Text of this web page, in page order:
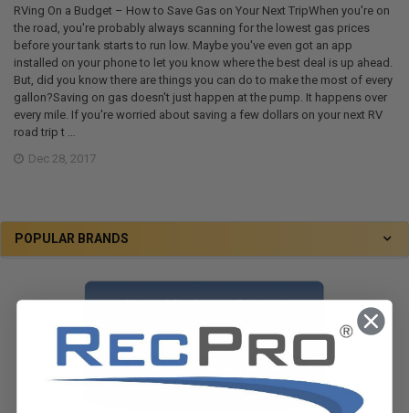
POPULAR BRANDS
RVing On a Budget – How to Save Gas on Your Next TripWhen you're on
the road, you're probably always scanning for the lowest gas prices
before your tank starts to run low. Maybe you've even got an app
installed on your phone to let you know where the best deal is up ahead.
But, did you know there are things you can do to make the most of every
gallon?Saving on gas doesn't just happen at the pump. It happens over
every mile. If you're worried about saving a few dollars on your next RV
road trip t …
Dec 28, 2017